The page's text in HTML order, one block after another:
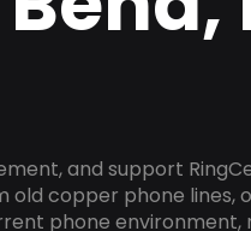
and support
old copper phone lines,
phone environment,